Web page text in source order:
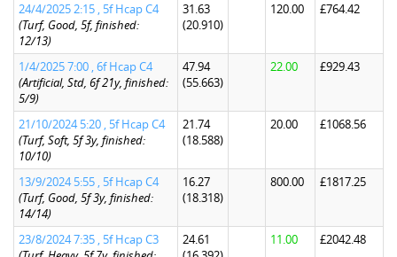
24/4/2025 2:15 , 5f Hcap C4
(Turf, Good, 5f, finished:
12/13)
31.63
(20.910)
120.00 £764.42
1/4/2025 7:00 , 6f Hcap C4
(Artificial, Std, 6f 21y, finished:
5/9)
47.94
(55.663)
22.00 £929.43
21/10/2024 5:20 , 5f Hcap C4
(Turf, Soft, 5f 3y, finished:
10/10)
21.74
(18.588)
20.00 £1068.56
13/9/2024 5:55 , 5f Hcap C4
(Turf, Good, 5f 3y, finished:
14/14)
16.27
(18.318)
800.00 £1817.25
23/8/2024 7:35 , 5f Hcap C3
24.61
11.00 £2042.48